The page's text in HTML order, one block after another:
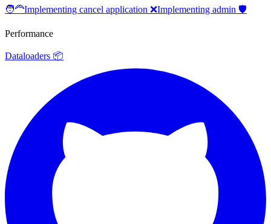
🧑‍🦰Implementing cancel application ❌Implementing admin 🛡️
Performance
Dataloaders 📦